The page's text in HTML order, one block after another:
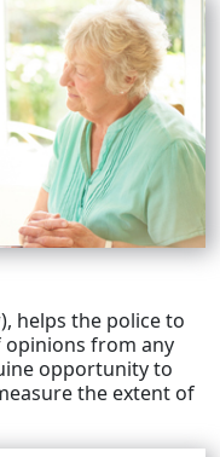
helps the police to
from any
opportunity to
the extent of